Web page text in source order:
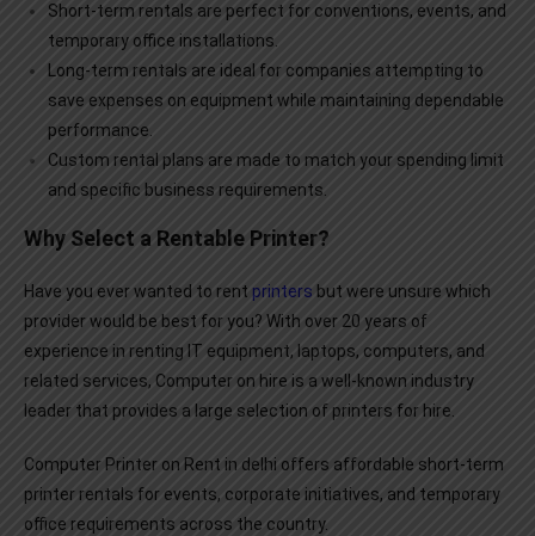
Short-term rentals are perfect for conventions, events, and
temporary office installations.
Long-term rentals are ideal for companies attempting to
save expenses on equipment while maintaining dependable
performance.
Custom rental plans are made to match your spending limit
and specific business requirements.
Why Select a Rentable Printer?
Have you ever wanted to rent printers but were unsure which
provider would be best for you? With over 20 years of
experience in renting IT equipment, laptops, computers, and
related services, Computer on hire is a well-known industry
leader that provides a large selection of printers for hire.
Computer Printer on Rent in delhi offers affordable short-term
printer rentals for events, corporate initiatives, and temporary
office requirements across the country.